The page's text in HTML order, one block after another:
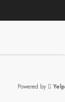
Powered by Yelp